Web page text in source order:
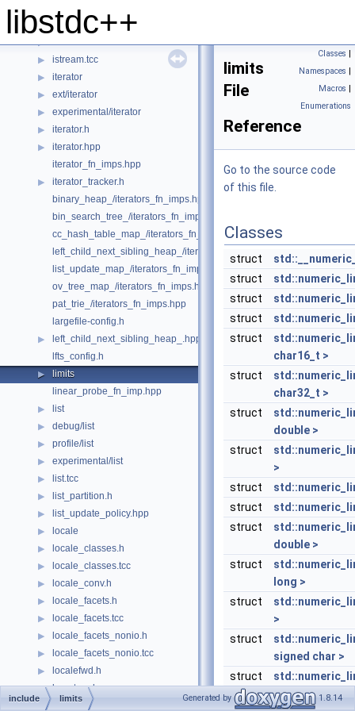
libstdc++
iosfwd
▶ iostream
▶ istream
▶ istream.tcc
▶ iterator
▶ ext/iterator
▶ experimental/iterator
▶ iterator.h
▶
iterator.hpp
iterator_fn_imps.hpp
▶
iterator_tracker.h
binary_heap_/iterators_fn_imps.hpp
bin_search_tree_/iterators_fn_imps.hpp
cc_hash_table_map_/iterators_fn_imps.hpp
left_child_next_sibling_heap_/iterators_fn_imps.hpp
list_update_map_/iterators_fn_imps.hpp
ov_tree_map_/iterators_fn_imps.hpp
pat_trie_/iterators_fn_imps.hpp
largefile-config.h
▶
left_child_next_sibling_heap_.hpp
lfts_config.h
▶
limits
linear_probe_fn_imp.hpp
▶ list
▶ debug/list
▶ profile/list
▶ experimental/list
▶ list.tcc
▶ list_partition.h
▶ list_update_policy.hpp
▶ locale
▶ locale_classes.h
▶ locale_classes.tcc
▶ locale_conv.h
▶ locale_facets.h
▶ locale_facets.tcc
▶ locale_facets_nonio.h
▶ locale_facets_nonio.tcc
▶ localefwd.h
▶ losertree.h
▶ lu_counter_metadata.hpp
Classes |
Namespaces |
Macros |
Enumerations
limits
File
Reference
Go to the source code
of this file.
Classes
struct
struct
struct
struct
struct
char16_t >
struct
char32_t >
struct
double >
struct
>
struct
struct
struct
double >
struct
long >
struct
>
struct
signed char >
struct
unsigned char
include limits Generated by 1.8.14